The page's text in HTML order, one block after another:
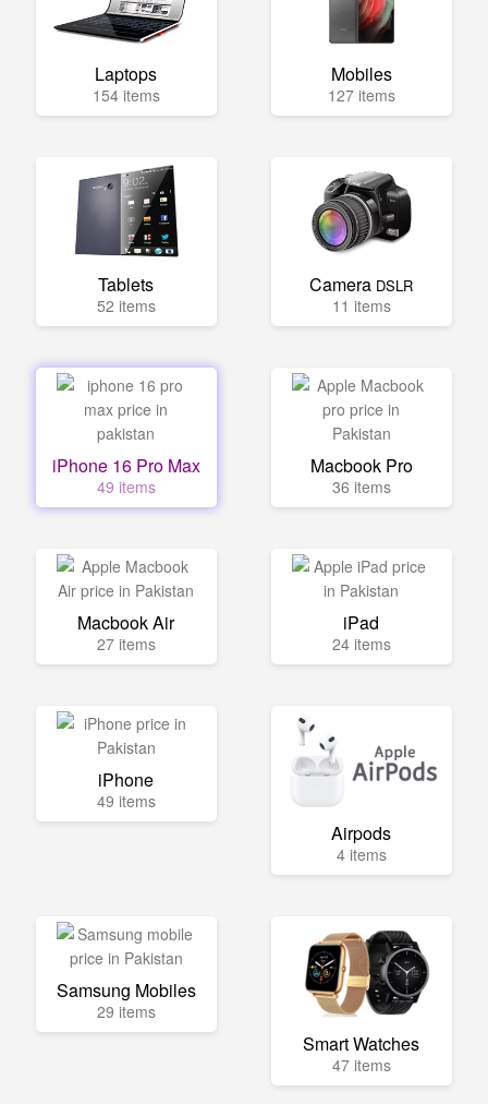
Laptops
154 items
Mobiles
127 items
Tablets
52 items
Camera DSLR
11 items
iPhone 16 Pro Max
49 items
Macbook Pro
36 items
Macbook Air
27 items
iPad
24 items
iPhone
49 items
Airpods
4 items
Samsung Mobiles
29 items
Smart Watches
47 items